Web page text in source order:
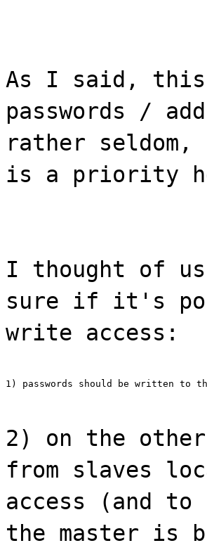
As I said, this
passwords /
rather
is a priority
I thought of
sure if it's
write access:
1) passwords should be written to
2) on the other
from slaves
access (and
the master is